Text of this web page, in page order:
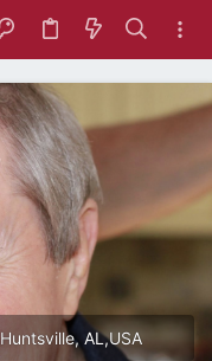
Huntsville, AL,USA